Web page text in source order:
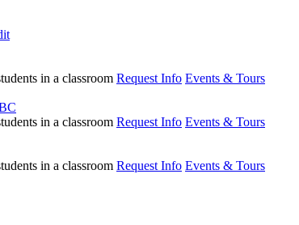
Request Info Events & Tours
Request Info Events & Tours
Request Info Events & Tours